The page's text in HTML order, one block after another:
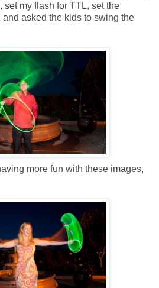
set my flash for TTL, set the
asked the kids to swing the
more fun with these images,